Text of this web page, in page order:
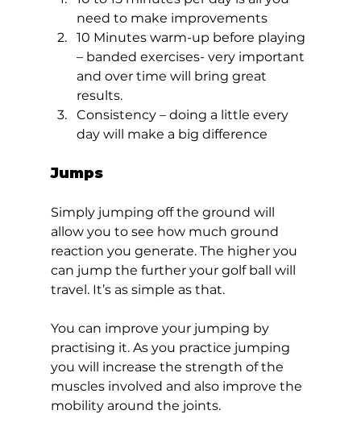
need to make improvements
10 Minutes warm-up before playing
– banded exercises- very important
and over time will bring great
results.
Consistency – doing a little every
day will make a big difference
Jumps
Simply jumping off the ground will
allow you to see how much ground
reaction you generate. The higher you
can jump the further your golf ball will
travel. It’s as simple as that.
You can improve your jumping by
practising it. As you practice jumping
you will increase the strength of the
muscles involved and also improve the
mobility around the joints.